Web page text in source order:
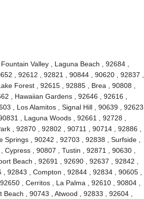
Valley , Laguna Beach , 92684 ,
, 92612 , 92821 , 90844 , 90620 , 92837 ,
Forest , 92615 , 92885 , Brea , 90808 ,
, Hawaiian Gardens , 92646 , 92616 ,
, Los Alamitos , Signal Hill , 90639 , 92623 ,
, Laguna Woods , 92661 , 92728 ,
, 92870 , 92802 , 90711 , 90714 , 92886 ,
, 90242 , 92703 , 92838 , Surfside ,
, 90807 , Tustin , 92871 , 90630 ,
Beach , 92691 , 92690 , 92637 , 92842 ,
92843 , Compton , 92844 , 92834 , 90605 ,
, Cerritos , La Palma , 92610 , 90804 ,
, 90743 , Atwood , 92833 , 92604 ,